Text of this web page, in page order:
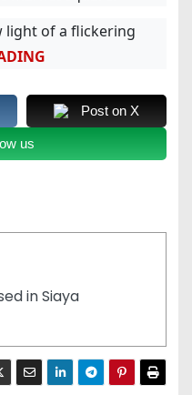
light of a flickering
Post on X
us
in Siaya